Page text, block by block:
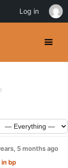
bp
5 months ago
Log in